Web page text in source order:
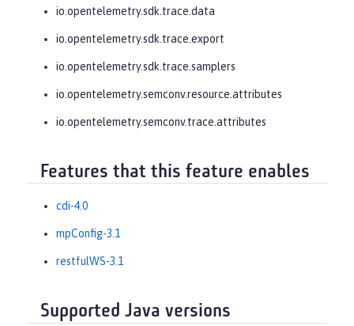
io.opentelemetry.sdk.trace.data
io.opentelemetry.sdk.trace.export
io.opentelemetry.sdk.trace.samplers
io.opentelemetry.semconv.resource.attributes
io.opentelemetry.semconv.trace.attributes
Features that this feature enables
cdi-4.0
mpConfig-3.1
restfulWS-3.1
Supported Java versions